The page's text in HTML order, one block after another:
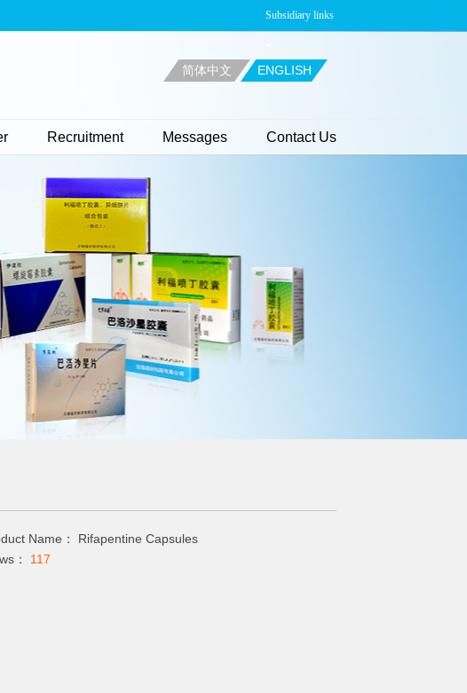
Subsidiary links
简体中文 ENGLISH
Recruitment Messages Contact Us
Name： Rifapentine Capsules
： 117